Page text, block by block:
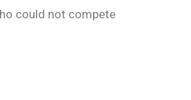
could not compete